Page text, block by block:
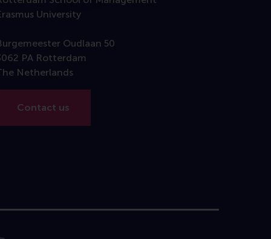
University
Oudlaan 50
PA Rotterdam
Netherlands
Contact us